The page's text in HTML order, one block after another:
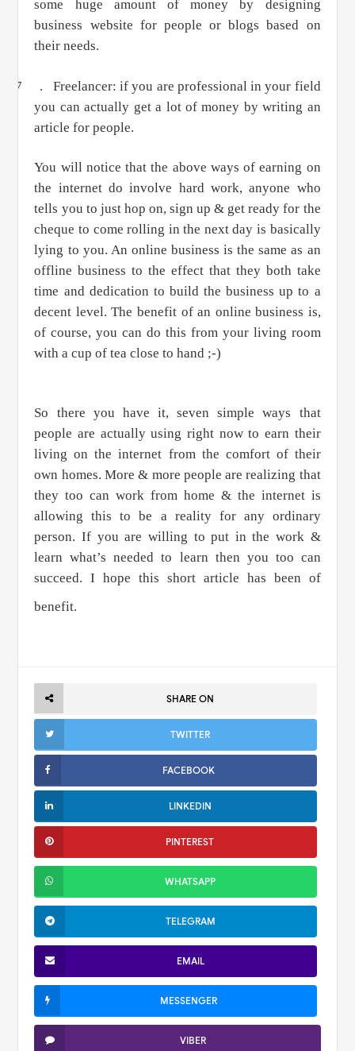
some huge amount of money by designing
business website for people or blogs based on
their needs.
7 .
Freelancer: if you are professional in your field
you can actually get a lot of money by writing an
article for people.
You will notice that the above ways of earning on
the internet do involve hard work, anyone who
tells you to just hop on, sign up & get ready for the
cheque to come rolling in the next day is basically
lying to you. An online business is the same as an
offline business to the effect that they both take
time and dedication to build the business up to a
decent level. The benefit of an online business is,
of course, you can do this from your living room
with a cup of tea close to hand ;-)
So there you have it, seven simple ways that
people are actually using right now to earn their
living on the internet from the comfort of their
own homes. More & more people are realizing that
they too can work from home & the internet is
allowing this to be a reality for any ordinary
person. If you are willing to put in the work &
learn what’s needed to learn then you too can
succeed. I hope this short article has been of
benefit.
SHARE ON
TWITTER
FACEBOOK
LINKEDIN
PINTEREST
WHATSAPP
TELEGRAM
EMAIL
MESSENGER
VIBER